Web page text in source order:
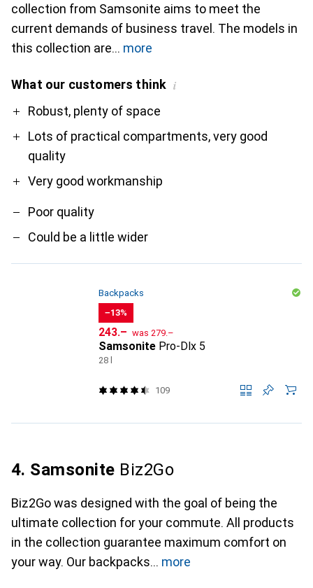
collection from Samsonite aims to meet the
current demands of business travel. The models in
this collection are
more
What our customers think i
ProRobust, plenty of space
Lots of practical compartments, very good
quality
Very good workmanship
Contra
Poor quality
Could be a little wider
Backpacks
−13%
CHF
243.– was CHF
279.–
Samsonite Pro-Dlx 5
28 l
109
4. Samsonite Biz2Go
Biz2Go was designed with the goal of being the
ultimate collection for your commute. All products
in the collection guarantee maximum comfort on
your way. Our backpacks
more